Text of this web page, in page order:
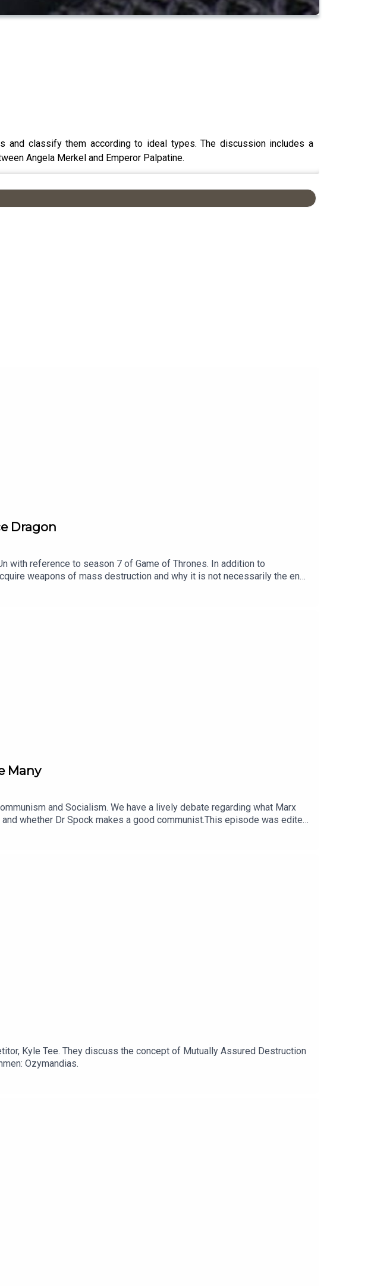
classify them according to ideal types. The discussion includes a
Angela Merkel and Emperor Palpatine.
Dragon
with reference to season 7 of Game of Thrones. In addition to
weapons of mass destruction and why it is not necessarily the end
Many
and Socialism. We have a lively debate regarding what Marx
whether Dr Spock makes a good communist.This episode was edited
Theme by Ramin Djawadi.
Kyle Tee. They discuss the concept of Mutually Assured Destruction
Ozymandias.